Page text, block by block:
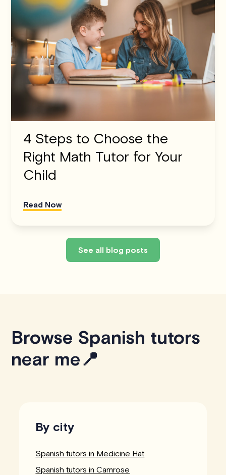
4 Steps to Choose the
Right Math Tutor for Your
Child
Read Now
See all blog posts
Browse Spanish tutors
near me📍
By city
Spanish tutors in Medicine Hat
Spanish tutors in Camrose